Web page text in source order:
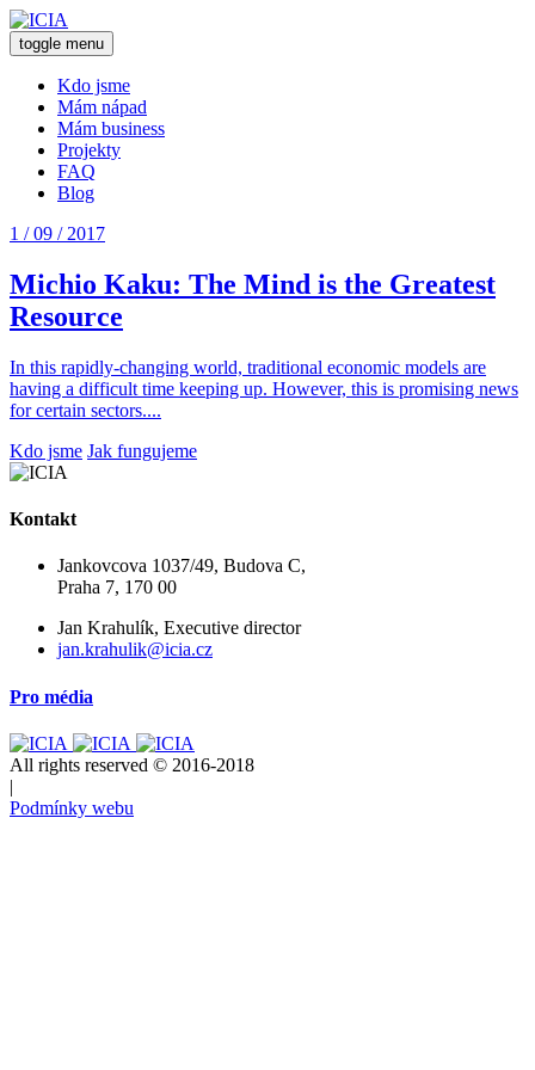
toggle menu
Kdo jsme
Mám nápad
Mám business
Projekty
FAQ
Blog
1 / 09 / 2017
Michio Kaku: The Mind is the Greatest
Resource
In this rapidly-changing world, traditional economic models are
having a difficult time keeping up. However, this is promising news
for certain sectors....
Kdo jsme Jak fungujeme
Kontakt
Jankovcova 1037/49, Budova C,
Praha 7, 170 00
Jan Krahulík, Executive director
jan.krahulik@icia.cz
Pro média
All rights reserved © 2016-2018
|
Podmínky webu